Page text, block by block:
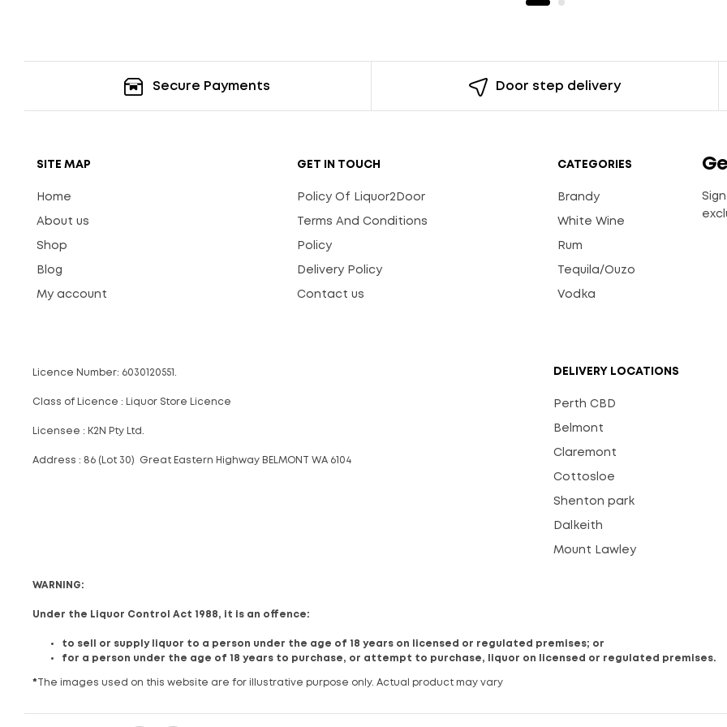
Secure Payments Door step delivery
SITE MAP
Home
About us
Shop
Blog
My account
GET IN TOUCH
Policy Of Liquor2Door
Terms And Conditions
Policy
Delivery Policy
Contact us
CATEGORIES
Brandy
White Wine
Rum
Tequila/Ouzo
Vodka
Licence Number: 6030120551.
Class of Licence : Liquor Store Licence
Licensee : K2N Pty Ltd.
Address : 86 (Lot 30) Great Eastern Highway BELMONT WA 6104
DELIVERY LOCATIONS
Perth CBD
Belmont
Claremont
Cottosloe
Shenton park
Dalkeith
Mount Lawley
WARNING:
Under the Liquor Control Act 1988, it is an offence:
to sell or supply liquor to a person under the age of 18 years on licensed or regulated premises; or
for a person under the age of 18 years to purchase, or attempt to purchase, liquor on licensed or regulated premises.
* The images used on this website are for illustrative purpose only. Actual product may vary